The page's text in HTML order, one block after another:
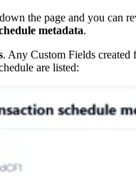
the page and you can
metadata.
. Any Custom Fields created
are listed: